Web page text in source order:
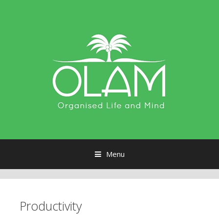
Menu
Productivity